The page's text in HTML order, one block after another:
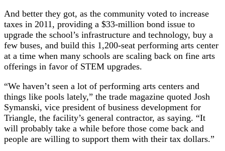
And better they got, as the community voted to increase
taxes in 2011, providing a $33-million bond issue to
upgrade the school’s infrastructure and technology, buy a
few buses, and build this 1,200-seat performing arts center
at a time when many schools are scaling back on fine arts
offerings in favor of STEM upgrades.
“We haven’t seen a lot of performing arts centers and
things like pools lately,” the trade magazine quoted Josh
Symanski, vice president of business development for
Triangle, the facility’s general contractor, as saying. “It
will probably take a while before those come back and
people are willing to support them with their tax dollars.”